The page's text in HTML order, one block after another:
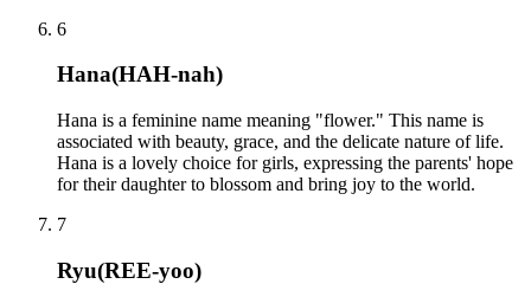
6
Hana(HAH-nah)
Hana is a feminine name meaning "flower." This name is
associated with beauty, grace, and the delicate nature of life.
Hana is a lovely choice for girls, expressing the parents' hope
for their daughter to blossom and bring joy to the world.
7
Ryu(REE-yoo)